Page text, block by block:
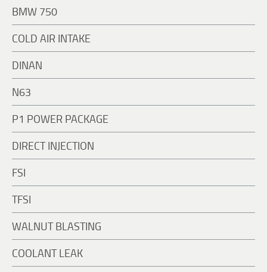
BMW 750
COLD AIR INTAKE
DINAN
N63
P1 POWER PACKAGE
DIRECT INJECTION
FSI
TFSI
WALNUT BLASTING
COOLANT LEAK